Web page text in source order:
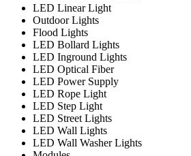
LED Linear Light
Outdoor Lights
Flood Lights
LED Bollard Lights
LED Inground Lights
LED Optical Fiber
LED Power Supply
LED Rope Light
LED Step Light
LED Street Lights
LED Wall Lights
LED Wall Washer Lights